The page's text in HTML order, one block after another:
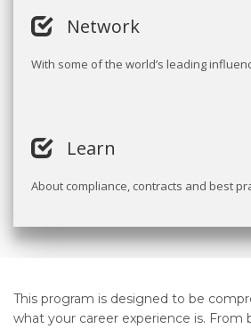
Network
With some of the world’s leading
Learn
About compliance, contracts and best
This program is designed to be
what your career experience is. From